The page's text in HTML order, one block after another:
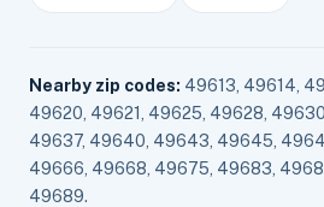
Nearby zip codes: 49613, 49614,
49620, 49621, 49625, 49628,
49637, 49640, 49643, 49645,
49666, 49668, 49675, 49683,
49689.